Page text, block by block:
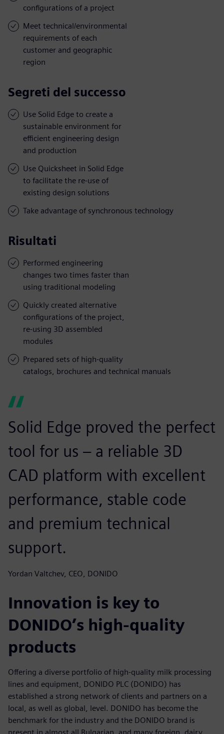
configurations of a project
Meet technical/environmental
requirements of each
customer and geographic
region
Segreti del successo
Use Solid Edge to create a
sustainable environment for
efficient engineering design
and production
Use Quicksheet in Solid Edge
to facilitate the re-use of
existing design solutions
Take advantage of synchronous technology
Risultati
Performed engineering
changes two times faster than
using traditional modeling
Quickly created alternative
configurations of the project,
re-using 3D assembled
modules
Prepared sets of high-quality
catalogs, brochures and technical manuals
Solid Edge proved the perfect
tool for us – a reliable 3D
CAD platform with excellent
performance, stable code
and premium technical
support.
Yordan Valtchev, CEO, DONIDO
Innovation is key to
DONIDO’s high-quality
products
Offering a diverse portfolio of high-quality milk processing
lines and equipment, DONIDO PLC (DONIDO) has
established a strong network of clients and partners on a
local, as well as global, level. DONIDO has become the
benchmark for the industry and the DONIDO brand is
present in almost all Bulgarian, and many foreign, dairy